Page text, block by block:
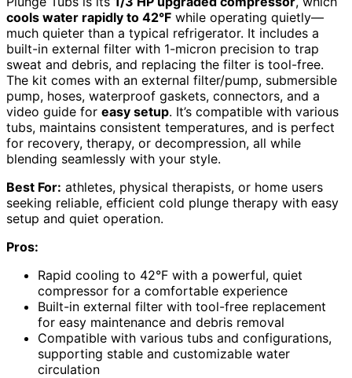
cools water rapidly to 42°F while operating quietly—
much quieter than a typical refrigerator. It includes a
built-in external filter with 1-micron precision to trap
sweat and debris, and replacing the filter is tool-free.
The kit comes with an external filter/pump, submersible
pump, hoses, waterproof gaskets, connectors, and a
video guide for easy setup. It’s compatible with various
tubs, maintains consistent temperatures, and is perfect
for recovery, therapy, or decompression, all while
blending seamlessly with your style.
Best For: athletes, physical therapists, or home users
seeking reliable, efficient cold plunge therapy with easy
setup and quiet operation.
Pros:
Rapid cooling to 42°F with a powerful, quiet
compressor for a comfortable experience
Built-in external filter with tool-free replacement
for easy maintenance and debris removal
Compatible with various tubs and configurations,
supporting stable and customizable water
circulation